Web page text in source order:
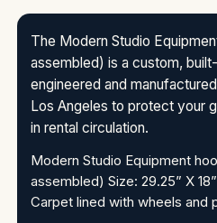
The Modern Studio
assembled) is a custom,
engineered and
Los Angeles to protect your
in rental circulation.
Modern Studio Equipment
assembled) Size: 29.25” X
Carpet lined with wheels and